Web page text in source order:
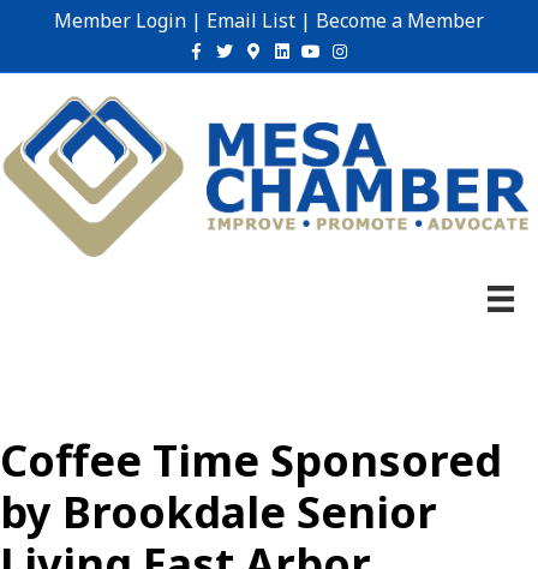
Member Login | Email List | Become a Member
Facebook
TwitterGoogle-maps
Linkedin
YoutubeInstagram
Coffee Time Sponsored
by Brookdale Senior